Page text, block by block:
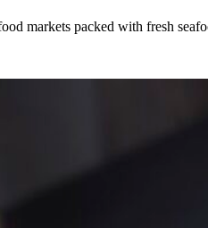
markets packed with fresh